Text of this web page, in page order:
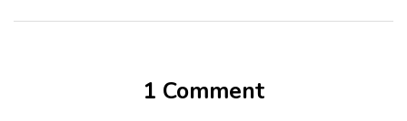
1 Comment